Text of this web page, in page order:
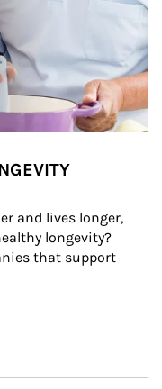
and lives longer,
longevity?
that support